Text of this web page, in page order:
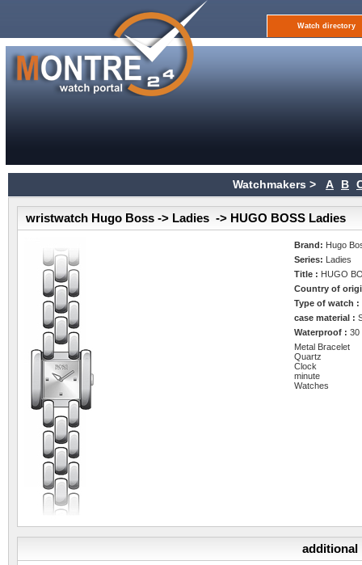
Watch directory
Watchmakers > A B
wristwatch Hugo Boss -> Ladies -> HUGO BOSS Ladies
Brand: Hugo
Series:
Ladies
Title : HUGO
Country of
Type of watch :
case material :
Waterproof :30
Metal Bracelet
Quartz
Clock
minute
Watches
additional